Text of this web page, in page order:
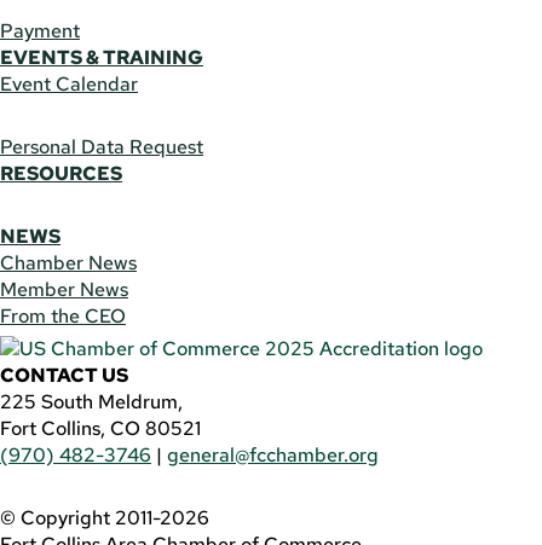
Payment
EVENTS & TRAINING
Event Calendar
Personal Data Request
RESOURCES
NEWS
Chamber News
Member News
From the CEO
CONTACT US
225 South Meldrum,
Fort Collins, CO 80521
(970) 482-3746 | general@fcchamber.org
© Copyright 2011-2026